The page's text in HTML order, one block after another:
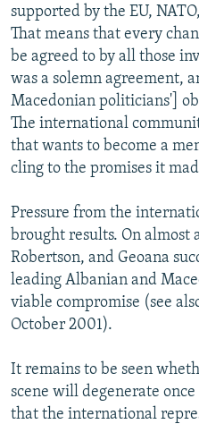
supported by the EU,
That means that every
be agreed to by all those
was a solemn agreement,
Macedonian politicians']
The international
that wants to become a
cling to the promises it
Pressure from the
brought results. On almost
Robertson, and Geoana
leading Albanian and
viable compromise (see
October 2001).
It remains to be seen
scene will degenerate
that the international